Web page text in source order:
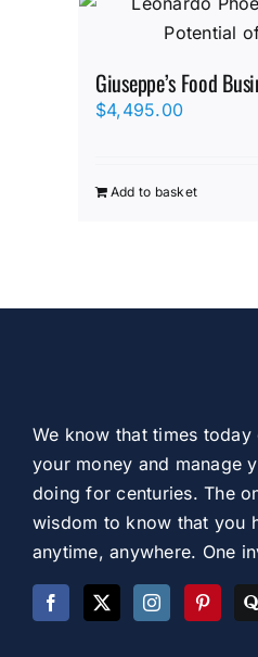
Giuseppe’s Food
$4,495.00
Add to basket
We know that times
your money and manage
doing for centuries. The
wisdom to know that you
anytime, anywhere. One